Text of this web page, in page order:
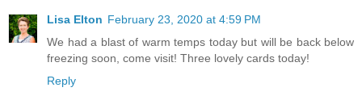
Lisa Elton February 23, 2020 at 4:59 PM
We had a blast of warm temps today but will be back below
freezing soon, come visit! Three lovely cards today!
Reply